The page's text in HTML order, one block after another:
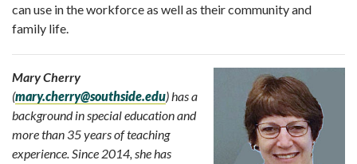
can use in the workforce as well as their community and
family life.
Mary Cherry
(mary.cherry@southside.edu) has a
background in special education and
more than 35 years of teaching
experience. Since 2014, she has